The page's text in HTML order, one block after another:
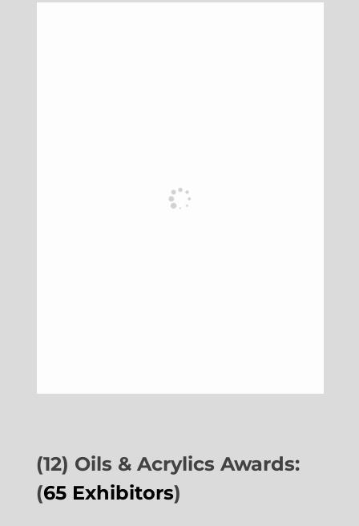
(12) Oils & Acrylics Awards:
(65 Exhibitors)